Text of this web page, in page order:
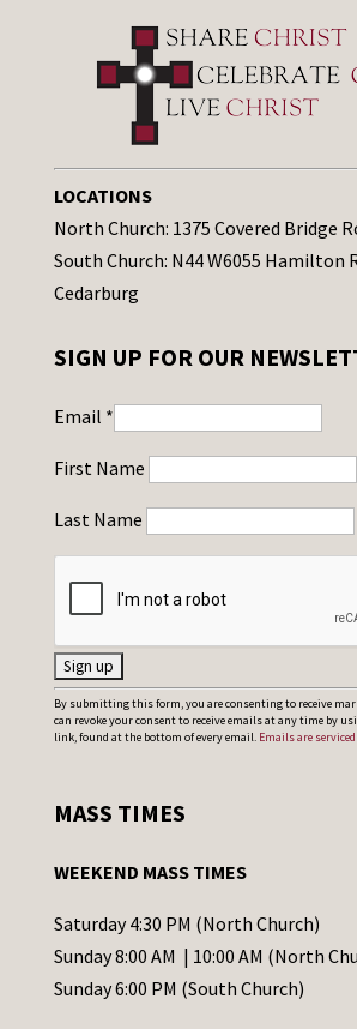
LOCATIONS
North Church: 1375 Covered Bridge
South Church: N44 W6055 Hamilton
Cedarburg
SIGN UP FOR OUR
Email *
First Name
Last Name
C
o
t
t
C
o
By submitting this form, you are consenting to receive
can revoke your consent to receive emails at any time by
link, found at the bottom of every email. Emails are
MASS TIMES
WEEKEND MASS TIMES
Saturday 4:30 PM (North Church)
Sunday 8:00 AM | 10:00 AM (North
Sunday 6:00 PM (South Church)